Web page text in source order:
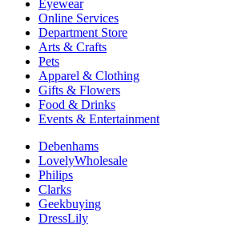
Eyewear
Online Services
Department Store
Arts & Crafts
Pets
Apparel & Clothing
Gifts & Flowers
Food & Drinks
Events & Entertainment
Debenhams
LovelyWholesale
Philips
Clarks
Geekbuying
DressLily